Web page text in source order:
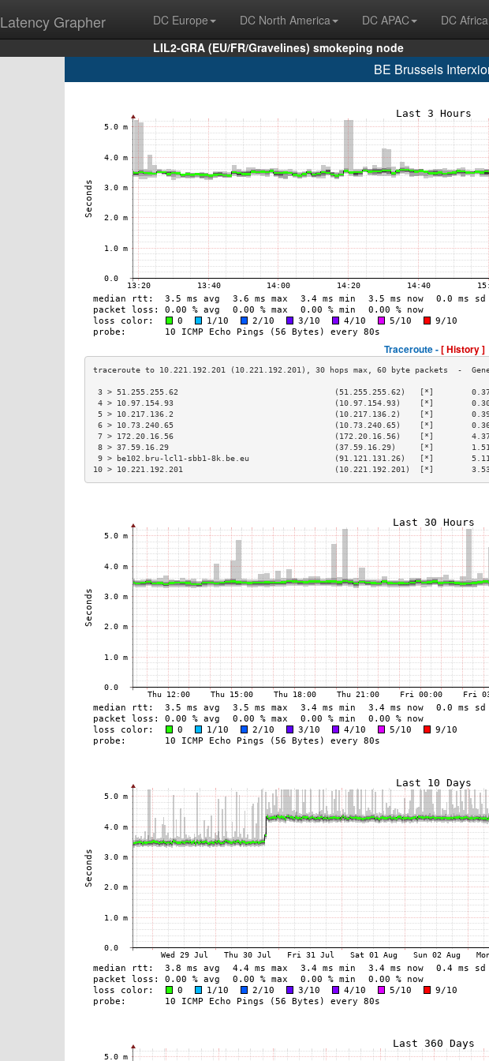
Latency Grapher DC Europe DC North America DC APAC DC Africa
LIL2-GRA (EU/FR/Gravelines) smokeping node
BE Brussels
Traceroute -[ History ]
3 > 51.255.255.62                                 (51.255.255.62)   [*]
4 > 10.97.154.93                                  (10.97.154.93)    [*]
5 > 10.217.136.2                                  (10.217.136.2)    [*]
6 > 10.73.240.65                                  (10.73.240.65)    [*]
7 > 172.20.16.56                                  (172.20.16.56)    [*]
8 > 37.59.16.29                                   (37.59.16.29)     [*]
9 > be102.bru-lcl1-sbb1-8k.be.eu                  (91.121.131.26)   [*]
10 > 10.221.192.201                                (10.221.192.201)  [*]